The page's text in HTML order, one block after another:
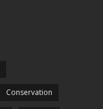
Conservation